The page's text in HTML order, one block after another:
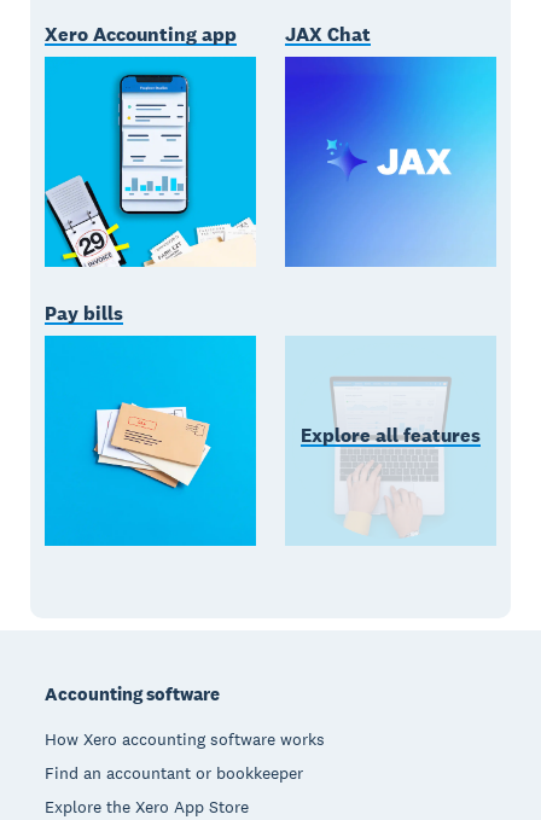
Xero Accounting app JAX Chat
Pay bills
Explore all features
Accounting software
How Xero accounting software works
Find an accountant or bookkeeper
Explore the Xero App Store